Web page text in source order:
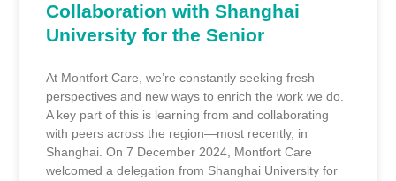
Collaboration with Shanghai
University for the Senior
At Montfort Care, we’re constantly seeking fresh
perspectives and new ways to enrich the work we do.
A key part of this is learning from and collaborating
with peers across the region—most recently, in
Shanghai. On 7 December 2024, Montfort Care
welcomed a delegation from Shanghai University for